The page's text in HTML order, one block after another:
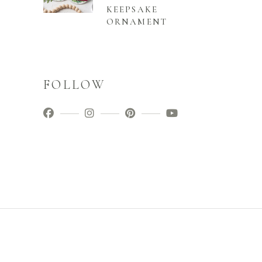
KEEPSAKE
ORNAMENT
FOLLOW